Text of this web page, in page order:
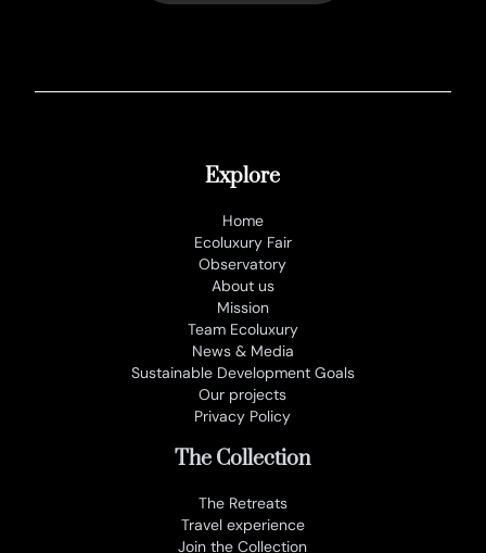
Explore
Home
Ecoluxury Fair
Observatory
About us
Mission
Team Ecoluxury
News & Media
Sustainable Development Goals
Our projects
Privacy Policy
The Collection
The Retreats
Travel experience
Join the Collection